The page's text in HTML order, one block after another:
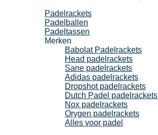
Padelrackets
Padelballen
Padeltassen
Merken
Babolat Padelrackets
Head padelrackets
Sane padelrackets
Adidas padelrackets
Dropshot padelrackets
Dutch Padel padelrackets
Nox padelrackets
Orygen padelrackets
Alles voor padel